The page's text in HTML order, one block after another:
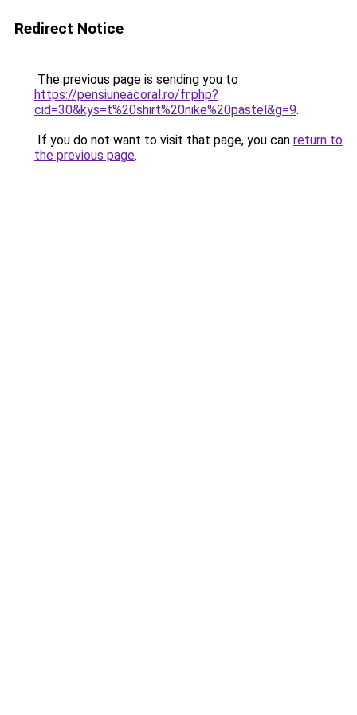
Redirect Notice
The previous page is sending you to
https://pensiuneacoral.ro/fr.php?
cid=30&kys=t%20shirt%20nike%20pastel&g=9.
If you do not want to visit that page, you can return to
the previous page.